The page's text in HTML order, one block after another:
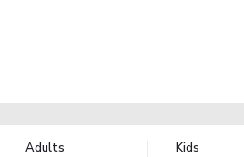
Adults Kids